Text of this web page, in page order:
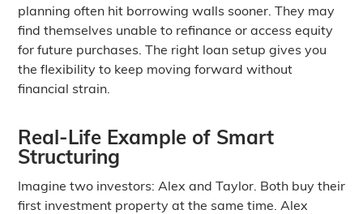
planning often hit borrowing walls sooner. They may
find themselves unable to refinance or access equity
for future purchases. The right loan setup gives you
the flexibility to keep moving forward without
financial strain.
Real-Life Example of Smart
Structuring
Imagine two investors: Alex and Taylor. Both buy their
first investment property at the same time. Alex